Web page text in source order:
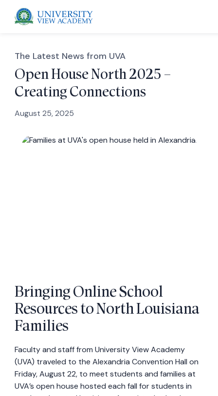
The Latest News from UVA
Open House North 2025 –
Creating Connections
August 25, 2025
Bringing Online School
Resources to North Louisiana
Families
Faculty and staff from University View Academy
(UVA) traveled to the Alexandria Convention Hall on
Friday, August 22, to meet students and families at
UVA’s open house hosted each fall for students in